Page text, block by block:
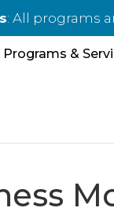
: All programs
Programs &